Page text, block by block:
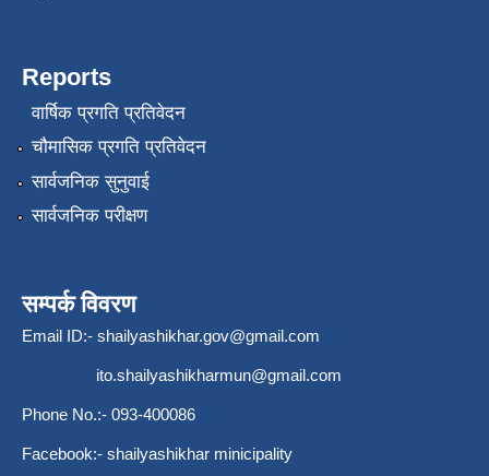
Reports
वार्षिक प्रगति प्रतिवेदन
चौमासिक प्रगति प्रतिवेदन
सार्वजनिक सुनुवाई
सार्वजनिक परीक्षण
सम्पर्क विवरण
Email ID:- shailyashikhar.gov@gmail.com
ito.shailyashikharmun@gmail.com
Phone No.:- 093-400086
Facebook:- shailyashikhar minicipality